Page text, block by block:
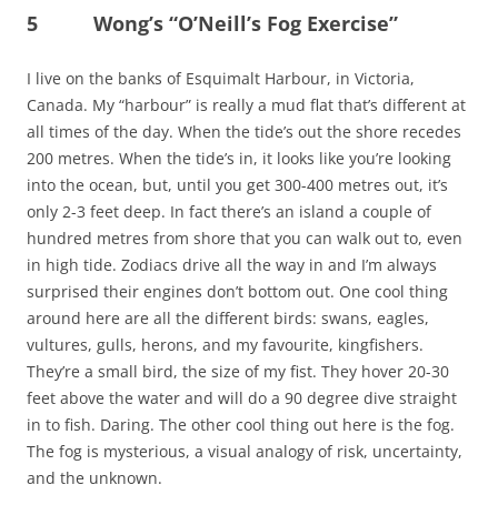
5 Wong’s “O’Neill’s Fog Exercise”
I live on the banks of Esquimalt Harbour, in Victoria,
Canada. My “harbour” is really a mud flat that’s different at
all times of the day. When the tide’s out the shore recedes
200 metres. When the tide’s in, it looks like you’re looking
into the ocean, but, until you get 300-400 metres out, it’s
only 2-3 feet deep. In fact there’s an island a couple of
hundred metres from shore that you can walk out to, even
in high tide. Zodiacs drive all the way in and I’m always
surprised their engines don’t bottom out. One cool thing
around here are all the different birds: swans, eagles,
vultures, gulls, herons, and my favourite, kingfishers.
They’re a small bird, the size of my fist. They hover 20-30
feet above the water and will do a 90 degree dive straight
in to fish. Daring. The other cool thing out here is the fog.
The fog is mysterious, a visual analogy of risk, uncertainty,
and the unknown.